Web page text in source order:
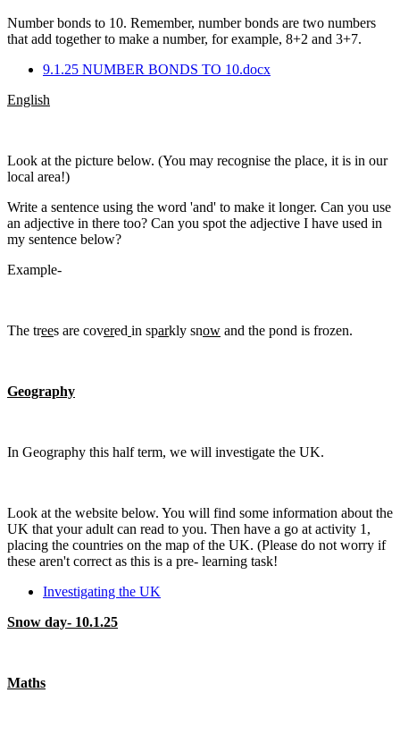
Number bonds to 10. Remember, number bonds are two numbers
that add together to make a number, for example, 8+2 and 3+7.
9.1.25 NUMBER BONDS TO 10.docx
English
Look at the picture below. (You may recognise the place, it is in our
local area!)
Write a sentence using the word 'and' to make it longer. Can you use
an adjective in there too? Can you spot the adjective I have used in
my sentence below?
Example-
The trees are covered in sparkly snow and the pond is frozen.
Geography
In Geography this half term, we will investigate the UK.
Look at the website below. You will find some information about the
UK that your adult can read to you. Then have a go at activity 1,
placing the countries on the map of the UK. (Please do not worry if
these aren't correct as this is a pre- learning task!
Investigating the UK
Snow day- 10.1.25
Maths